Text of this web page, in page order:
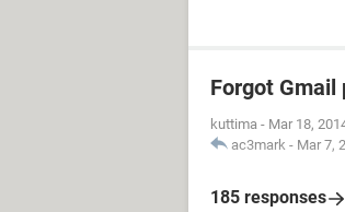
Forgot
kuttima - Mar 18,
ac3mark - Mar 7,
185 responses